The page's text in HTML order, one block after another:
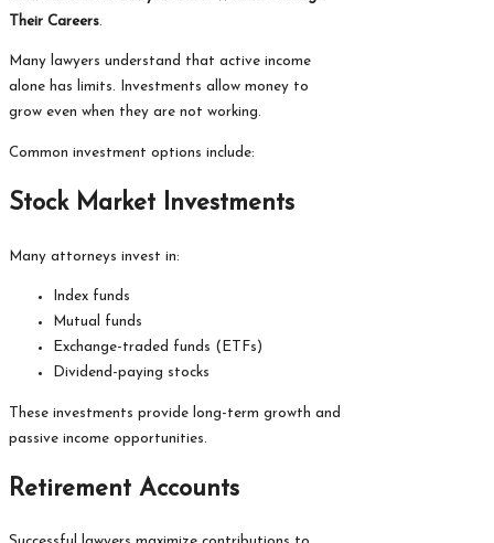
Their Careers
Many lawyers understand that active income
alone has limits. Investments allow money to
grow even when they are not working.
Common investment options include:
Stock Market Investments
Many attorneys invest in:
Index funds
Mutual funds
Exchange-traded funds (ETFs)
Dividend-paying stocks
These investments provide long-term growth and
passive income opportunities.
Retirement Accounts